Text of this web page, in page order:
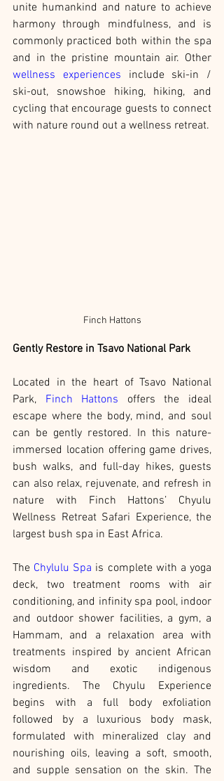
unite humankind and nature to achieve
harmony through mindfulness, and is
commonly practiced both within the spa
wellness experiences include ski-in /
ski-out, snowshoe hiking, hiking, and
cycling that encourage guests to connect
with nature round out a wellness retreat.
Finch Hattons
Gently Restore in Tsavo National Park
Located in the heart of Tsavo National
Park, Finch Hattons offers the ideal
escape where the body, mind, and soul
can be gently restored. In this nature-
immersed location offering game drives,
bush walks, and full-day hikes, guests
can also relax, rejuvenate, and refresh in
nature with Finch Hattons’ Chyulu
Wellness Retreat Safari Experience, the
largest bush spa in East Africa.
The Chylulu Spa is complete with a yoga
deck, two treatment rooms with air
conditioning, and infinity spa pool, indoor
and outdoor shower facilities, a gym, a
Hammam, and a relaxation area with
treatments inspired by ancient African
wisdom and exotic indigenous
ingredients. The Chyulu Experience
begins with a full body exfoliation
followed by a luxurious body mask,
formulated with mineralized clay and
nourishing oils, leaving a soft, smooth,
and supple sensation on the skin. The